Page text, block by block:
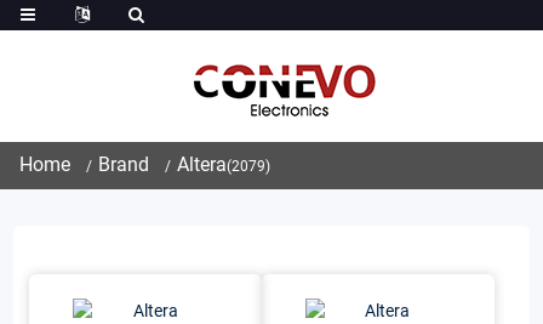
Home Brand Altera(2079)